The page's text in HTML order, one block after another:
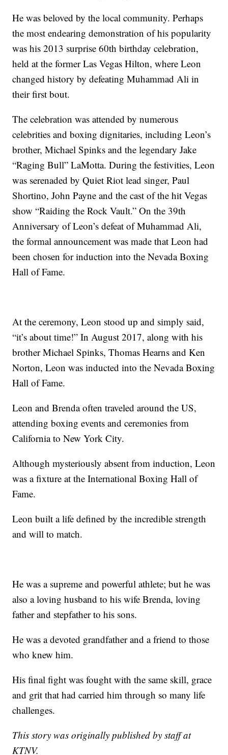
He was beloved by the local community. Perhaps
the most endearing demonstration of his popularity
was his 2013 surprise 60th birthday celebration,
held at the former Las Vegas Hilton, where Leon
changed history by defeating Muhammad Ali in
their first bout.
The celebration was attended by numerous
celebrities and boxing dignitaries, including Leon’s
brother, Michael Spinks and the legendary Jake
“Raging Bull” LaMotta. During the festivities, Leon
was serenaded by Quiet Riot lead singer, Paul
Shortino, John Payne and the cast of the hit Vegas
show “Raiding the Rock Vault.” On the 39th
Anniversary of Leon’s defeat of Muhammad Ali,
the formal announcement was made that Leon had
been chosen for induction into the Nevada Boxing
Hall of Fame.
At the ceremony, Leon stood up and simply said,
“it’s about time!” In August 2017, along with his
brother Michael Spinks, Thomas Hearns and Ken
Norton, Leon was inducted into the Nevada Boxing
Hall of Fame.
Leon and Brenda often traveled around the US,
attending boxing events and ceremonies from
California to New York City.
Although mysteriously absent from induction, Leon
was a fixture at the International Boxing Hall of
Fame.
Leon built a life defined by the incredible strength
and will to match.
He was a supreme and powerful athlete; but he was
also a loving husband to his wife Brenda, loving
father and stepfather to his sons.
He was a devoted grandfather and a friend to those
who knew him.
His final fight was fought with the same skill, grace
and grit that had carried him through so many life
challenges.
This story was originally published by staff at
KTNV.